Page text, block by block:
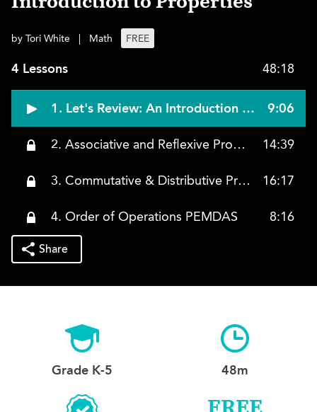
by Tori White Math FREE
4 Lessons 48:18
1. Let's Review: An Introduction to Properties 9:06
2. Associative and Reflexive Properties 14:39
3. Commutative & Distributive Properties 16:17
4. Order of Operations PEMDAS 8:16
Share
Grade K-5 48m